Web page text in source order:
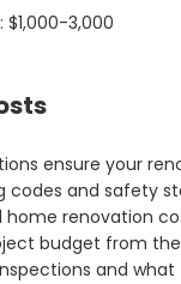
3,000
ensure your
codes and safety
home renovation
budget from
and what